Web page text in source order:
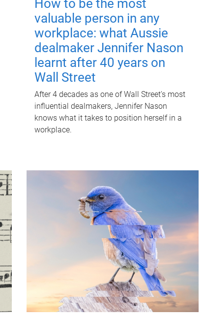
How to be the most
valuable person in any
workplace: what Aussie
dealmaker Jennifer Nason
learnt after 40 years on
Wall Street
After 4 decades as one of Wall Street's most
influential dealmakers, Jennifer Nason
knows what it takes to position herself in a
workplace.